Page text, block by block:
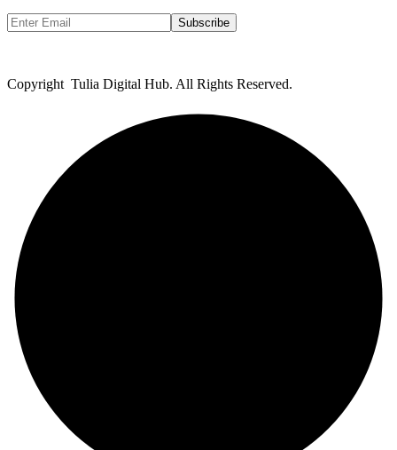
Subscribe
Copyright Tulia Digital Hub. All Rights Reserved.